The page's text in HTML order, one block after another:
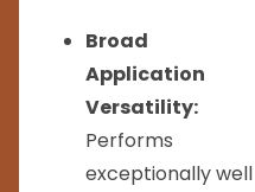
Broad
Application
Versatility:
Performs
exceptionally well